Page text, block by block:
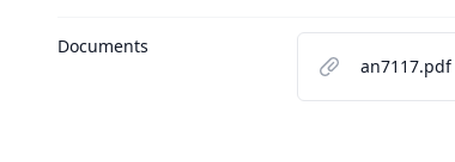
Documents
an7117.pdf